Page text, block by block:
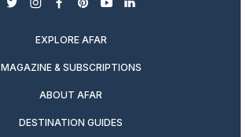
twitterinstagram
facebook
pinterest
youtubelinkedin
EXPLORE AFAR
MAGAZINE & SUBSCRIPTIONS
ABOUT AFAR
DESTINATION GUIDES